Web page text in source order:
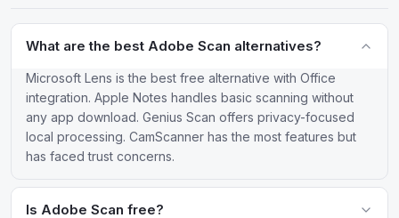
What are the best Adobe Scan alternatives?
Microsoft Lens is the best free alternative with Office
integration. Apple Notes handles basic scanning without
any app download. Genius Scan offers privacy-focused
local processing. CamScanner has the most features but
has faced trust concerns.
Is Adobe Scan free?